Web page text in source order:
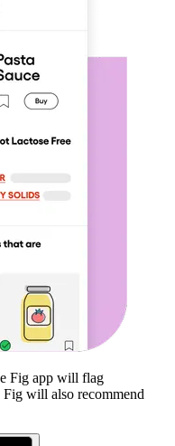
Fig app will flag
Fig will also recommend